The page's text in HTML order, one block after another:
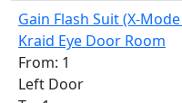
Gain Flash Suit (X-
Kraid Eye Door Room
From: 1
Left Door